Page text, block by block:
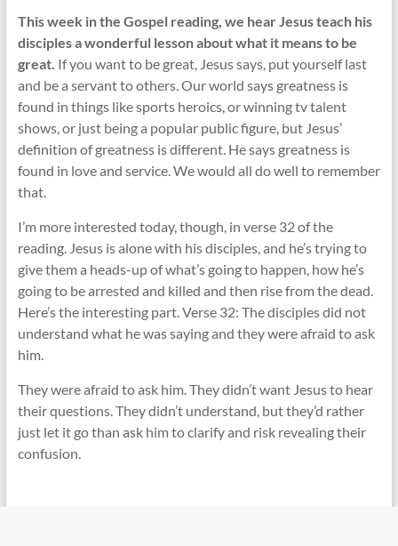
This week in the Gospel reading, we hear Jesus teach his
disciples a wonderful lesson about what it means to be
great. If you want to be great, Jesus says, put yourself last
and be a servant to others. Our world says greatness is
found in things like sports heroics, or winning tv talent
shows, or just being a popular public figure, but Jesus’
definition of greatness is different. He says greatness is
found in love and service. We would all do well to remember
that.
I’m more interested today, though, in verse 32 of the
reading. Jesus is alone with his disciples, and he’s trying to
give them a heads-up of what’s going to happen, how he’s
going to be arrested and killed and then rise from the dead.
Here’s the interesting part. Verse 32: The disciples did not
understand what he was saying and they were afraid to ask
him.
They were afraid to ask him. They didn’t want Jesus to hear
their questions. They didn’t understand, but they’d rather
just let it go than ask him to clarify and risk revealing their
confusion.